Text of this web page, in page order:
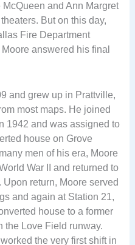
and Ann Margret
But on this day,
Fire Department
answered his final
and grew up in Prattville,
most maps. He joined
1942 and was assigned to
house on Grove
men of his era, Moore
War II and returned to
return, Moore served
and again at Station 21,
house to a former
the Love Field runway.
the very first shift in